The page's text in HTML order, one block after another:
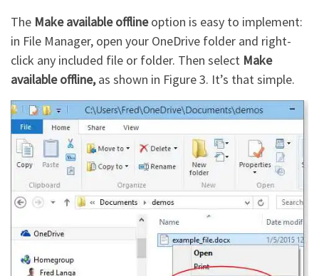
The Make available offlineoption is easy to implement:
in File Manager, open your OneDrive folder and right-
click any included file or folder. Then select Make
available offline,as shown in Figure 3. It’s that simple.